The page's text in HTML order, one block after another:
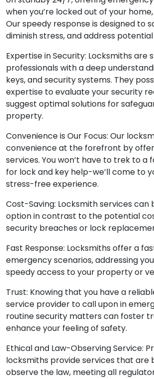
when you’re locked out of your
Our speedy response is designed to
diminish stress, and address
Expertise in Security: Locksmiths are
professionals with a deep
keys, and security systems. They
expertise to evaluate your security
suggest optimal solutions for
property.
Convenience is Our Focus: Our
convenience at the forefront by
services. You won’t have to trek to
for lock and key help-we’ll come to
stress-free experience.
Cost-Saving: Locksmith services can
option in contrast to the potential
security breaches or lock
Fast Response: Locksmiths offer a
emergency scenarios, addressing
speedy access to your property or
Trust: Knowing that you have a
service provider to call upon in
routine security matters can foster
enhance your feeling of safety.
Ethical and Law-Observing Service:
locksmiths provide services that are
observe the law, meeting all